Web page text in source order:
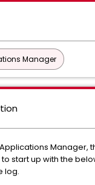
Manager
Manager,
to start up with the
log.